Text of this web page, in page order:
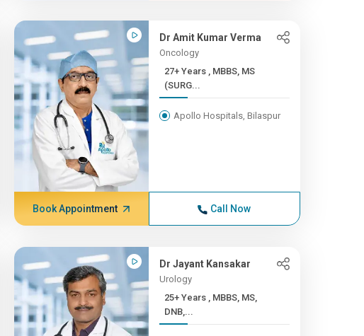
Dr Amit Kumar Verma
Oncology
27+ Years , MBBS, MS
(SURG...
Apollo Hospitals, Bilaspur
Book Appointment Call Now
Dr Jayant Kansakar
Urology
25+ Years , MBBS, MS,
DNB,...